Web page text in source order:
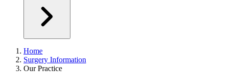
Home
Surgery Information
Our Practice